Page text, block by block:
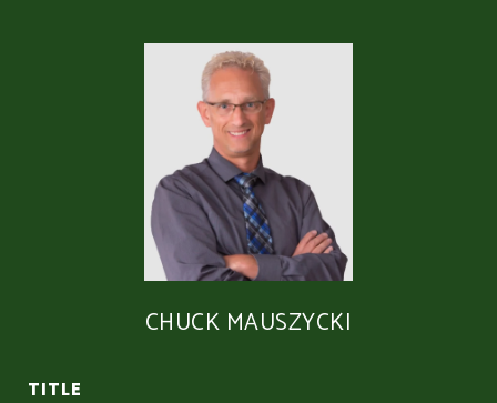
CHUCK MAUSZYCKI
TITLE